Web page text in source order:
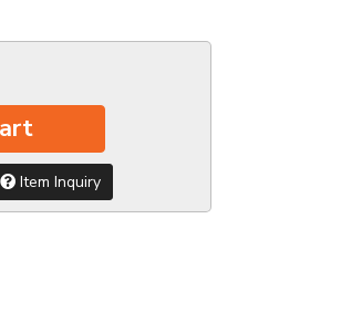
Item Inquiry